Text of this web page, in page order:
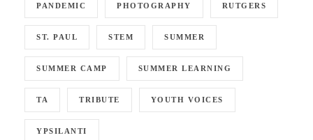
PANDEMIC PHOTOGRAPHY RUTGERS
ST. PAUL STEM SUMMER
SUMMER CAMP SUMMER LEARNING
TA TRIBUTE YOUTH VOICES
YPSILANTI